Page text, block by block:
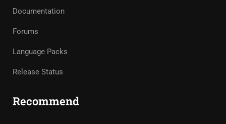
Documentation
Forums
Language Packs
Release Status
Recommend